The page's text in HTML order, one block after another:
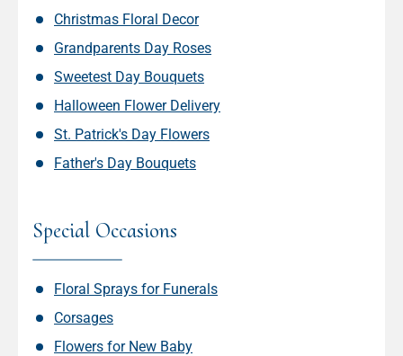
Christmas Floral Decor
Grandparents Day Roses
Sweetest Day Bouquets
Halloween Flower Delivery
St. Patrick's Day Flowers
Father's Day Bouquets
Special Occasions
Floral Sprays for Funerals
Corsages
Flowers for New Baby